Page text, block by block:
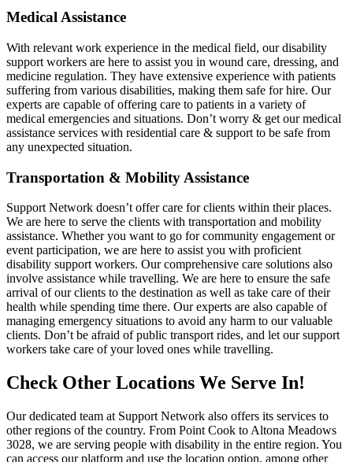
Medical Assistance
With relevant work experience in the medical field, our disability
support workers are here to assist you in wound care, dressing, and
medicine regulation. They have extensive experience with patients
suffering from various disabilities, making them safe for hire. Our
experts are capable of offering care to patients in a variety of
medical emergencies and situations. Don’t worry & get our medical
assistance services with residential care & support to be safe from
any unexpected situation.
Transportation & Mobility Assistance
Support Network doesn’t offer care for clients within their places.
We are here to serve the clients with transportation and mobility
assistance. Whether you want to go for community engagement or
event participation, we are here to assist you with proficient
disability support workers. Our comprehensive care solutions also
involve assistance while travelling. We are here to ensure the safe
arrival of our clients to the destination as well as take care of their
health while spending time there. Our experts are also capable of
managing emergency situations to avoid any harm to our valuable
clients. Don’t be afraid of public transport rides, and let our support
workers take care of your loved ones while travelling.
Check Other Locations We Serve In!
Our dedicated team at Support Network also offers its services to
other regions of the country. From Point Cook to Altona Meadows
3028, we are serving people with disability in the entire region. You
can access our platform and use the location option, among other